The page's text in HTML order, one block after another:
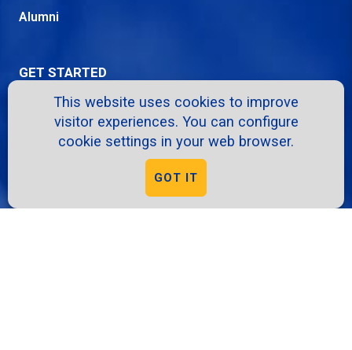
This website uses cookies to improve
visitor experiences. You can configure
cookie settings in your web browser.
GOT IT
Alumni
GET STARTED
Request Info
Virtual Tour